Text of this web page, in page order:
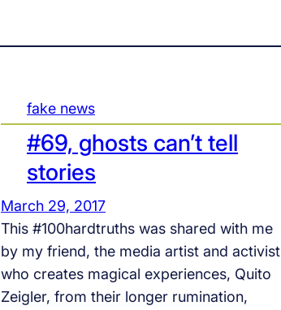
fake news
#69, ghosts can’t tell
stories
March 29, 2017
This #100hardtruths was shared with me
by my friend, the media artist and activist
who creates magical experiences, Quito
Zeigler, from their longer rumination,